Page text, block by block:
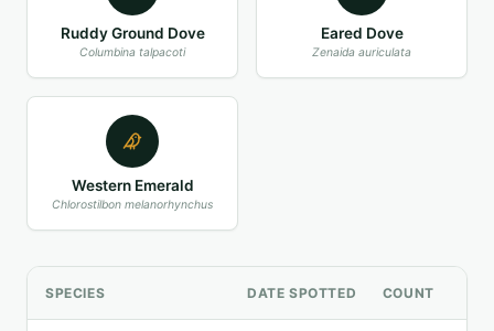
Ruddy Ground Dove
Columbina talpacoti
Eared Dove
Zenaida auriculata
Western Emerald
Chlorostilbon melanorhynchus
SPECIES DATE SPOTTED COUNT